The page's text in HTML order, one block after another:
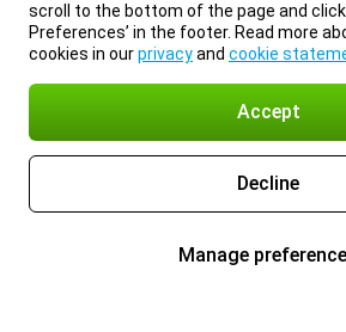
scroll to the bottom of the page and click
Preferences’ in the footer. Read more
cookies in ourprivacyand cookie
Accept
Decline
Manage